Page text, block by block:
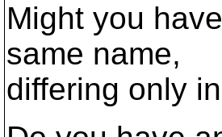
Might you
same name,
differing only